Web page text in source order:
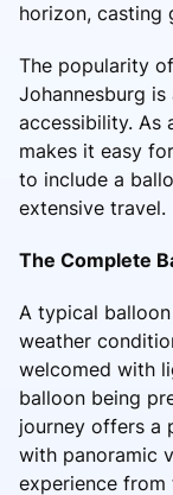
horizon, casting
The popularity
Johannesburg
accessibility. As
makes it easy
to include a
extensive travel.
The Complete
A typical
weather
welcomed with
balloon being
journey offers a
with panoramic
experience from